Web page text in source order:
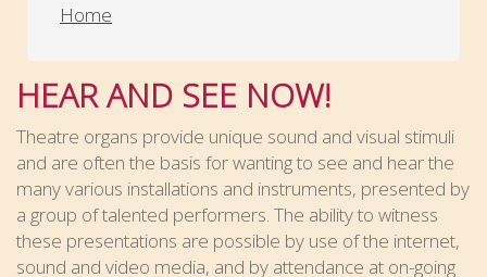
Home
HEAR AND SEE NOW!
Theatre organs provide unique sound and visual stimuli
and are often the basis for wanting to see and hear the
many various installations and instruments, presented by
a group of talented performers. The ability to witness
these presentations are possible by use of the internet,
sound and video media, and by attendance at on-going